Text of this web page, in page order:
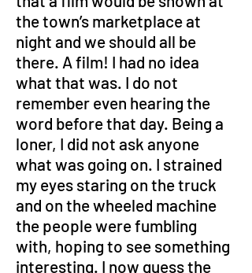
the town’s marketplace at
night and we should all be
there. A film! I had no idea
what that was. I do not
remember even hearing the
word before that day. Being a
loner, I did not ask anyone
what was going on. I strained
my eyes staring on the truck
and on the wheeled machine
the people were fumbling
with, hoping to see something
interesting. I now guess the